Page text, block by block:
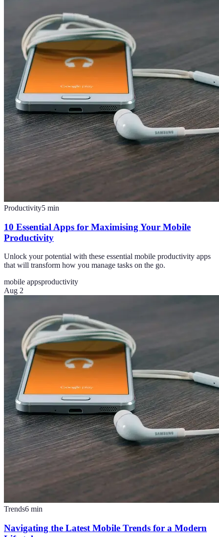
Productivity5 min
10 Essential Apps for Maximising Your Mobile
Productivity
Unlock your potential with these essential mobile productivity apps
that will transform how you manage tasks on the go.
mobile appsproductivity
Aug 2
Trends6 min
Navigating the Latest Mobile Trends for a Modern